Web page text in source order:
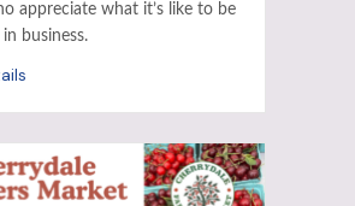
appreciate what it’s like to be
business.